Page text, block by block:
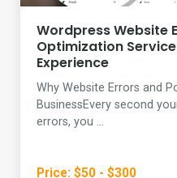
Wordpress Website
Optimization
Experience
Why Website Errors and
BusinessEvery second
errors, you ...
Price: $50 - $300